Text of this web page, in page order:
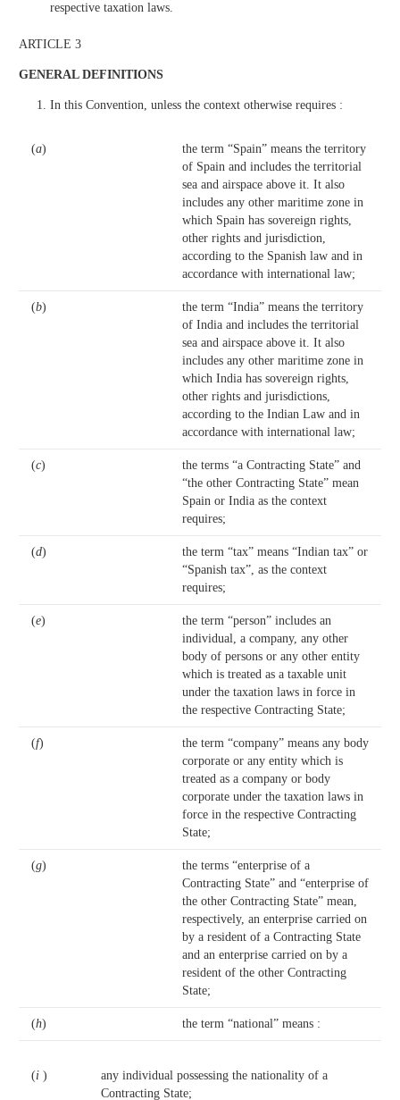
respective taxation laws.
ARTICLE 3
GENERAL DEFINITIONS
In this Convention, unless the context otherwise requires :
(a)
the term “Spain” means the territory
of Spain and includes the territorial
sea and airspace above it. It also
includes any other maritime zone in
which Spain has sovereign rights,
other rights and jurisdiction,
according to the Spanish law and in
accordance with international law;
(b)
the term “India” means the territory
of India and includes the territorial
sea and airspace above it. It also
includes any other maritime zone in
which India has sovereign rights,
other rights and jurisdictions,
according to the Indian Law and in
accordance with international law;
(c)
the terms “a Contracting State” and
“the other Contracting State” mean
Spain or India as the context
requires;
(d)
the term “tax” means “Indian tax” or
“Spanish tax”, as the context
requires;
(e)
the term “person” includes an
individual, a company, any other
body of persons or any other entity
which is treated as a taxable unit
under the taxation laws in force in
the respective Contracting State;
(f)
the term “company” means any body
corporate or any entity which is
treated as a company or body
corporate under the taxation laws in
force in the respective Contracting
State;
(g)
the terms “enterprise of a
Contracting State” and “enterprise of
the other Contracting State” mean,
respectively, an enterprise carried on
by a resident of a Contracting State
and an enterprise carried on by a
resident of the other Contracting
State;
(h) the term “national” means :
(i )
any individual possessing the nationality of a
Contracting State;